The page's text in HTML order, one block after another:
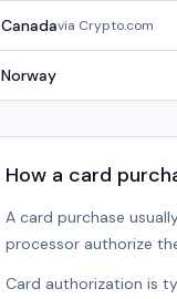
Canadavia Crypto.com
Norway
How a card
A card purchase
processor authorize
Card authorization is